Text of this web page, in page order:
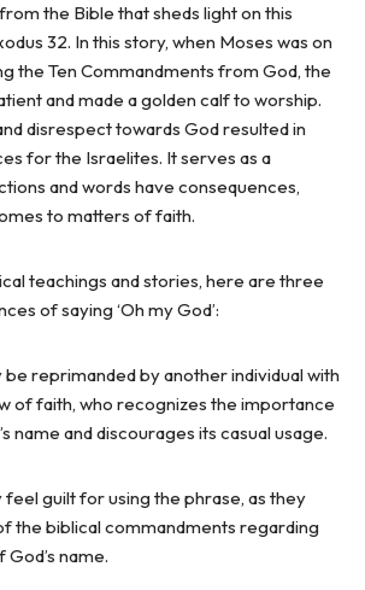
the Bible that sheds light on this
32. In this story, when Moses was on
the Ten Commandments from God, the
and made a golden calf to worship.
disrespect towards God resulted in
for the Israelites. It serves as a
and words have consequences,
to matters of faith.
teachings and stories, here are three
of saying ‘Oh my God’:
be reprimanded by another individual with
of faith, who recognizes the importance
name and discourages its casual usage.
feel guilt for using the phrase, as they
the biblical commandments regarding
name.